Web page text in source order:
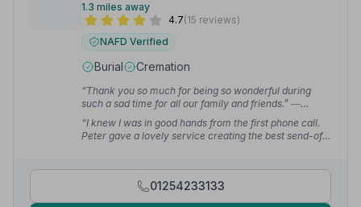
1.3 miles away
4.7(15 reviews)
NAFD Verified
Burial Cremation
“Thank you so much for being so wonderful during
such a sad time for all our family and friends.” —
Elizabeth E.
“I knew I was in good hands from the first phone call.
Peter gave a lovely service creating the best send-off I
01254233133